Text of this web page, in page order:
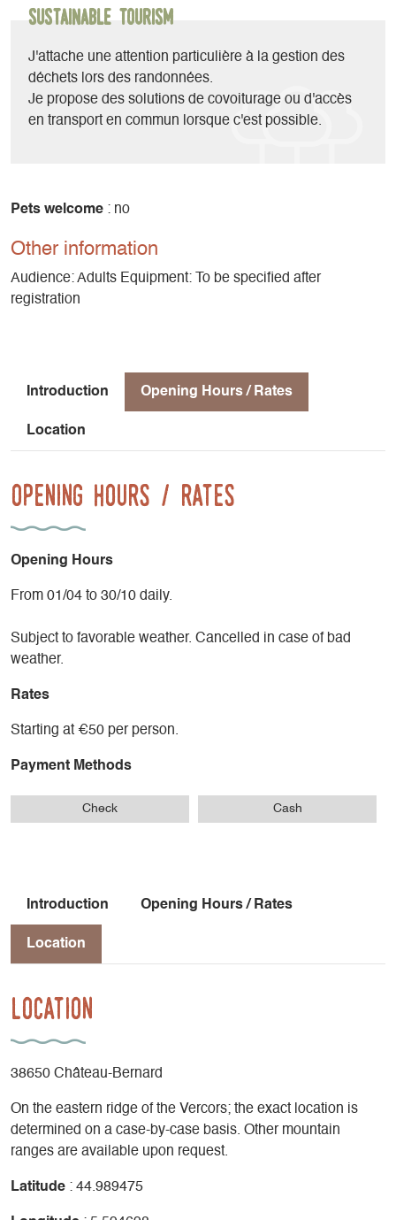
management)
- Inner peace & mental clarity
- Physical well-being
- Connection to one’s inner self
Hiking & Yoga sessions are offered on a day-trip basis. We
We can schedule a Hiking & Yoga outing upon request for a
Sustainable Tourism
J'attache une attention particulière à la gestion des
déchets lors des randonnées.
Je propose des solutions de covoiturage ou d'accès
en transport en commun lorsque c'est possible.
Pets welcome : no
Other information
Audience: Adults Equipment: To be specified after
registration
Introduction Opening Hours / Rates
Location
Opening Hours / Rates
Opening Hours
From 01/04 to 30/10 daily.
Subject to favorable weather. Cancelled in case of bad
weather.
Rates
Starting at €50 per person.
Payment Methods
Check Cash
Introduction Opening Hours / Rates
Location
Location
38650 Château-Bernard
On the eastern ridge of the Vercors; the exact location is
determined on a case-by-case basis. Other mountain
ranges are available upon request.
Latitude : 44.989475